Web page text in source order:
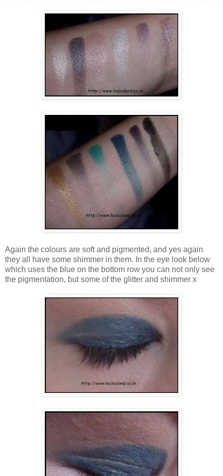
Again the colours are soft and pigmented, and yes again
they all have some shimmer in them. In the eye look below
which uses the blue on the bottom row you can not only see
the pigmentation, but some of the glitter and shimmer x